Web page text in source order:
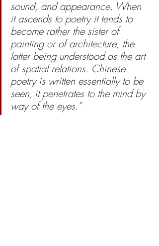
sound, and appearance. When
it ascends to poetry it tends to
become rather the sister of
painting or of architecture, the
latter being understood as the art
of spatial relations. Chinese
poetry is written essentially to be
seen; it penetrates to the mind by
way of the eyes.”